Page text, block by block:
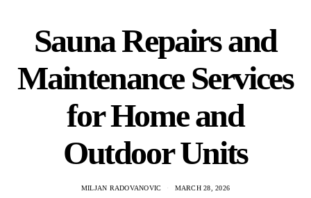
Sauna Repairs and
Maintenance Services
for Home and
Outdoor Units
MILJAN RADOVANOVIC MARCH 28, 2026